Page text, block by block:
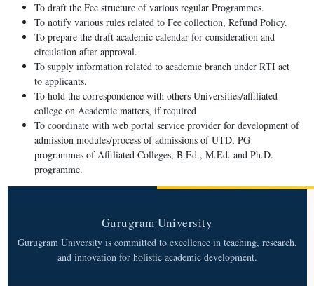
To draft the Fee structure of various regular Programmes.
To notify various rules related to Fee collection, Refund Policy.
To prepare the draft academic calendar for consideration and
circulation after approval.
To supply information related to academic branch under RTI act
to applicants.
To hold the correspondence with others Universities/affiliated
college on Academic matters, if required
To coordinate with web portal service provider for development of
admission modules/process of admissions of UTD, PG
programmes of Affiliated Colleges, B.Ed., M.Ed. and Ph.D.
programme.
Gurugram University
Gurugram University is committed to excellence in teaching, research,
and innovation for holistic academic development.